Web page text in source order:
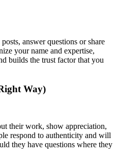
answer questions or share
your name and expertise,
builds the trust factor that you
Way)
their work, show appreciation,
respond to authenticity and will
they have questions where they